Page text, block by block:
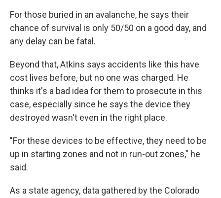
For those buried in an avalanche, he says their
chance of survival is only 50/50 on a good day, and
any delay can be fatal.
Beyond that, Atkins says accidents like this have
cost lives before, but no one was charged. He
thinks it's a bad idea for them to prosecute in this
case, especially since he says the device they
destroyed wasn't even in the right place.
"For these devices to be effective, they need to be
up in starting zones and not in run-out zones," he
said.
As a state agency, data gathered by the Colorado